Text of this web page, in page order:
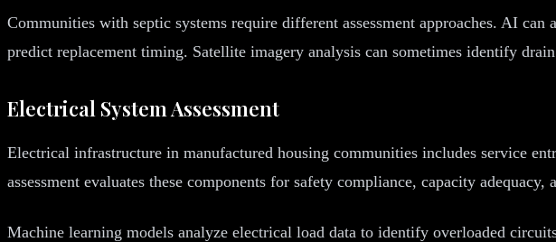
Communities with septic systems require different assessment approaches. AI
predict replacement timing. Satellite imagery analysis can sometimes identify
Electrical System Assessment
Electrical infrastructure in manufactured housing communities includes service
assessment evaluates these components for safety compliance, capacity
Machine learning models analyze electrical load data to identify overloaded